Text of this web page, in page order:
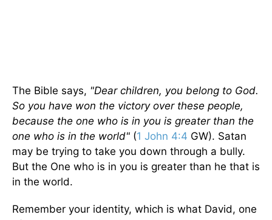
The Bible says, "Dear children, you belong to God.
So you have won the victory over these people,
because the one who is in you is greater than the
one who is in the world" (1 John 4:4 GW). Satan
may be trying to take you down through a bully.
But the One who is in you is greater than he that is
in the world.
Remember your identity, which is what David, one